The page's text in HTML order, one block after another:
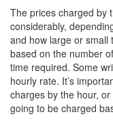
The prices charged by
considerably,
and how large or small
based on the number
time required. Some
hourly rate. It’s
charges by the hour,
going to be charged